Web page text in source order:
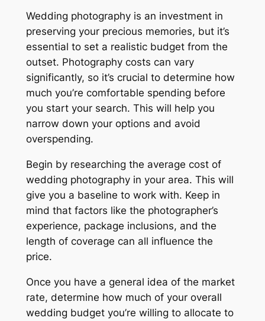
Wedding photography is an investment in
preserving your precious memories, but it’s
essential to set a realistic budget from the
outset. Photography costs can vary
significantly, so it’s crucial to determine how
much you’re comfortable spending before
you start your search. This will help you
narrow down your options and avoid
overspending.
Begin by researching the average cost of
wedding photography in your area. This will
give you a baseline to work with. Keep in
mind that factors like the photographer’s
experience, package inclusions, and the
length of coverage can all influence the
price.
Once you have a general idea of the market
rate, determine how much of your overall
wedding budget you’re willing to allocate to